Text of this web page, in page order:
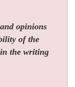
opinions
of the
the writing